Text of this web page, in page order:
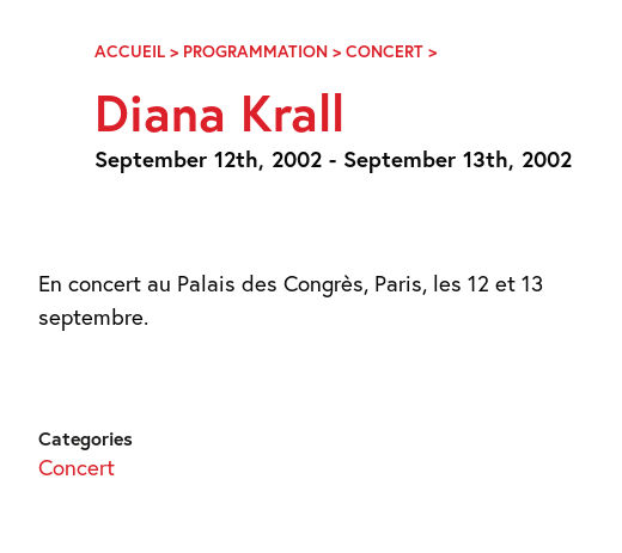
NavigationACCUEIL > PROGRAMMATION >CONCERT >DIANA
Diana Krall
September 12th, 2002 - September 13th, 2002
En concert au Palais des Congrès, Paris, les 12 et 13
septembre.
Categories
Concert